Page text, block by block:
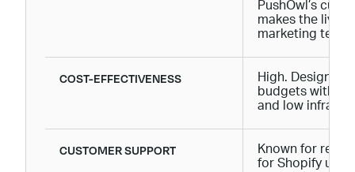
PushOwl’s
makes the lives
marketing
COST-EFFECTIVENESS
High. Designed
budgets with
and low
CUSTOMER SUPPORT
Known for
for Shopify